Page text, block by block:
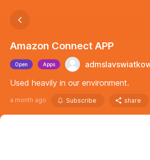
Amazon Connect APP
Open Apps
Used heavily in our environment.
a month ago Subscribe share